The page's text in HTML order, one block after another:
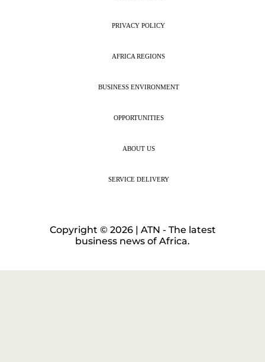
PRIVACY POLICY
AFRICA REGIONS
BUSINESS ENVIRONMENT
OPPORTUNITIES
ABOUT US
SERVICE DELIVERY
Copyright © 2026 | ATN - The latest
business news of Africa.